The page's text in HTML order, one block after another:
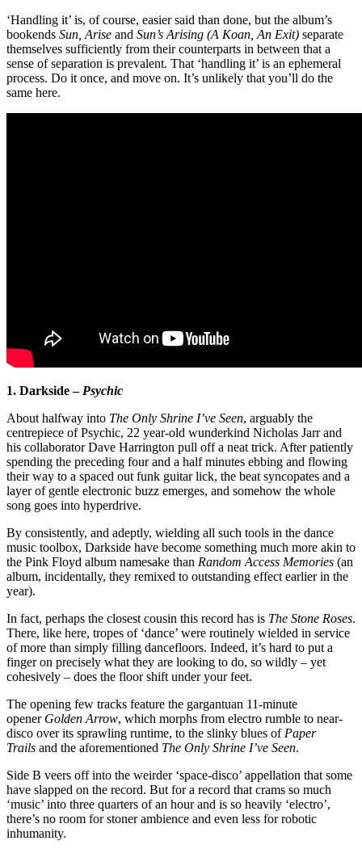
‘Handling it’ is, of course, easier said than done, but the album’s
bookends Sun, Arise and Sun’s Arising (A Koan, An Exit) separate
themselves sufficiently from their counterparts in between that a
sense of separation is prevalent. That ‘handling it’ is an ephemeral
process. Do it once, and move on. It’s unlikely that you’ll do the
same here.
1. Darkside – Psychic
About halfway into The Only Shrine I’ve Seen, arguably the
centrepiece of Psychic, 22 year-old wunderkind Nicholas Jarr and
his collaborator Dave Harrington pull off a neat trick. After patiently
spending the preceding four and a half minutes ebbing and flowing
their way to a spaced out funk guitar lick, the beat syncopates and a
layer of gentle electronic buzz emerges, and somehow the whole
song goes into hyperdrive.
By consistently, and adeptly, wielding all such tools in the dance
music toolbox, Darkside have become something much more akin to
the Pink Floyd album namesake than Random Access Memories (an
album, incidentally, they remixed to outstanding effect earlier in the
year).
In fact, perhaps the closest cousin this record has is The Stone Roses.
There, like here, tropes of ‘dance’ were routinely wielded in service
of more than simply filling dancefloors. Indeed, it’s hard to put a
finger on precisely what they are looking to do, so wildly – yet
cohesively – does the floor shift under your feet.
The opening few tracks feature the gargantuan 11-minute
opener Golden Arrow, which morphs from electro rumble to near-
disco over its sprawling runtime, to the slinky blues of Paper
Trails and the aforementioned The Only Shrine I’ve Seen.
Side B veers off into the weirder ‘space-disco’ appellation that some
have slapped on the record. But for a record that crams so much
‘music’ into three quarters of an hour and is so heavily ‘electro’,
there’s no room for stoner ambience and even less for robotic
inhumanity.